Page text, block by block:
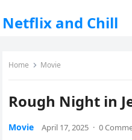
Netflix and Chill
Home Movie
Rough Night in
Movie April 17, 2025 · 0